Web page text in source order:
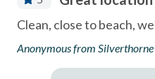
Pet-Friendly Stay
- Pet Policy Notice: Prior
our office before arrival.
Dishes & Utensils
Clean, close to beach,
Anonymous from